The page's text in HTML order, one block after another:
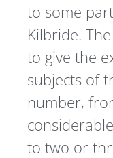
to some
Kilbride.
to give the
subjects of
number,
to two or